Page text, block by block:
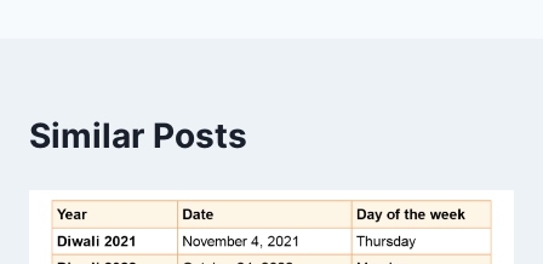
Similar Posts